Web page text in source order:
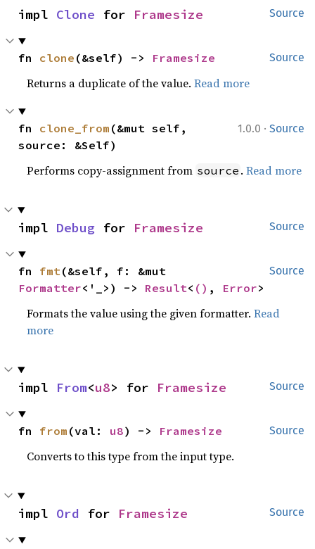
Source
impl Clone for Framesize
Source
fn clone (&self) -> Framesize
Returns a duplicate of the value.Read more
1.0.0 · Source
fn clone_from (&mut self,
source: &Self)
Performs copy-assignment from source .Read more
Source
impl Debug for Framesize
Source
fn fmt
Formatter<'_>) -> Result< () , Error>
Formats the value using the given formatter.Read
more
Source
impl From<u8> for Framesize
Source
fn from (val: u8) -> Framesize
Converts to this type from the input type.
Source
impl Ord for Framesize